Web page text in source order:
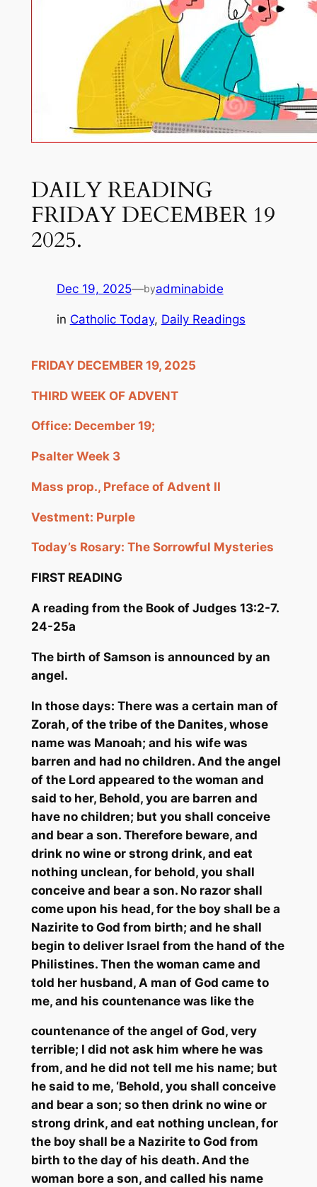
DAILY READING
FRIDAY DECEMBER 19
2025.
Dec 19, 2025—byadminabide
in Catholic Today, Daily Readings
FRIDAY DECEMBER 19, 2025
THIRD WEEK OF ADVENT
Office: December 19;
Psalter Week 3
Mass prop., Preface of Advent II
Vestment: Purple
Today’s Rosary: The Sorrowful Mysteries
FIRST READING
A reading from the Book ofJudges 13:2-7.
24-25a
The birth of Samson is announced by an
angel.
In those days: There was a certain man of
Zorah, of the tribe of the Danites, whose
name was Manoah; and his wife was
barren and had no children. And the angel
of the Lord appeared to the woman and
said to her, Behold, you are barren and
have no children; but you shall conceive
and bear a son. Therefore beware, and
drink no wine or strong drink, and eat
nothing unclean, for behold, you shall
conceive and bear a son. No razor shall
come upon his head, for the boy shall be a
Naziriteto God from birth; and he shall
begin to deliver Israel from the hand of the
Philistines. Then the woman came and
told her husband, A man of God came to
me, and his countenance was like the
countenance of the angel of God, very
terrible; I did not ask him where he was
from, and he did not tell me his name; but
he said to me, ‘Behold, you shall conceive
and bear a son; so then drink no wine or
strong drink, and eat nothing unclean, for
the boy shall be a Naziriteto God from
birth to the day of his death. And the
woman bore a son, and called his name